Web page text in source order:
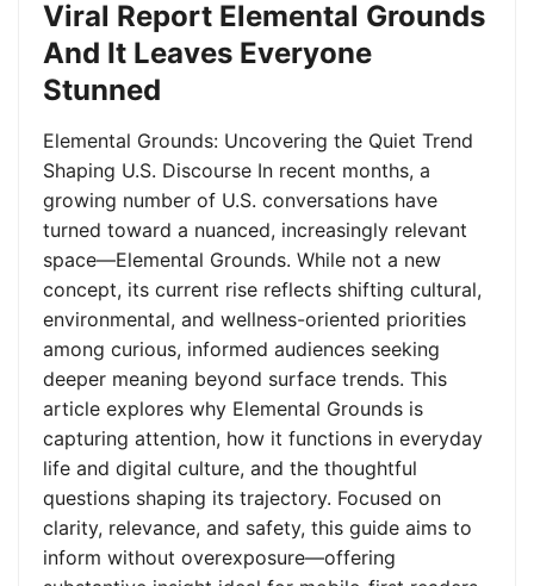
Viral Report Elemental Grounds
And It Leaves Everyone
Stunned
Elemental Grounds: Uncovering the Quiet Trend
Shaping U.S. Discourse In recent months, a
growing number of U.S. conversations have
turned toward a nuanced, increasingly relevant
space—Elemental Grounds. While not a new
concept, its current rise reflects shifting cultural,
environmental, and wellness-oriented priorities
among curious, informed audiences seeking
deeper meaning beyond surface trends. This
article explores why Elemental Grounds is
capturing attention, how it functions in everyday
life and digital culture, and the thoughtful
questions shaping its trajectory. Focused on
clarity, relevance, and safety, this guide aims to
inform without overexposure—offering